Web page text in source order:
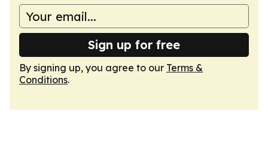
Sign up for free
By signing up, you agree to our Terms &
Conditions.